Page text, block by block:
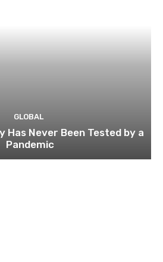
GLOBAL
Has Never Been Tested by a
Pandemic